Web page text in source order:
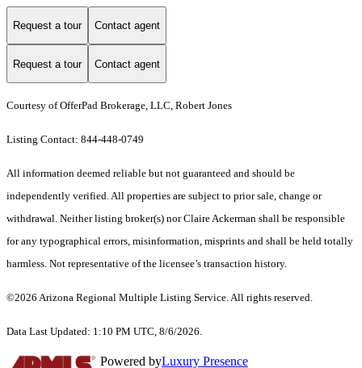
Request a tour Contact agent
Request a tour Contact agent
Courtesy of OfferPad Brokerage, LLC, Robert Jones
Listing Contact: 844-448-0749
All information deemed reliable but not guaranteed and should be
independently verified. All properties are subject to prior sale, change or
withdrawal. Neither listing broker(s) nor Claire Ackerman shall be responsible
for any typographical errors, misinformation, misprints and shall be held totally
harmless. Not representative of the licensee’s transaction history.
©2026 Arizona Regional Multiple Listing Service. All rights reserved.
Data Last Updated: 1:10 PM UTC, 8/6/2026.
Powered byLuxury Presence